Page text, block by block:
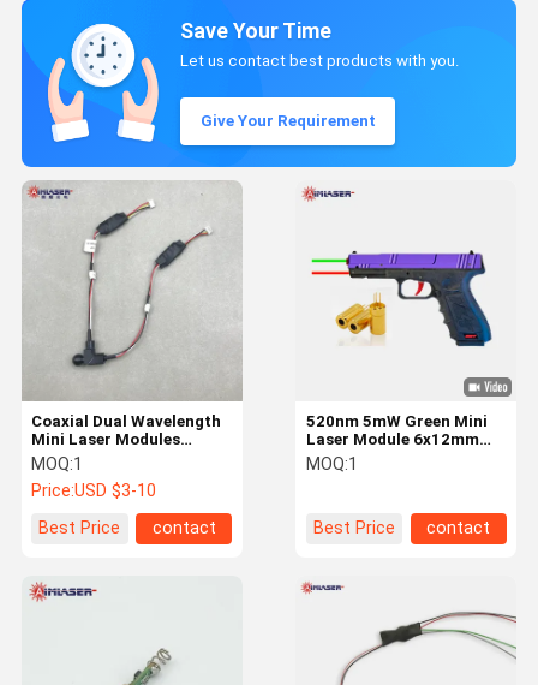
Save Your Time
Let us contact best products with you.
Give Your Requirement
520nm 5mW Green Mini
Laser Module 6x12mm
for Gun Aiming Laser
Sight
MOQ:1
Best Price contact
Coaxial Dual Wavelength
Mini Laser Modules
850nm 1mW 520nm 5mW
Combo
MOQ:1
Price:USD $3-10
Best Price
contact